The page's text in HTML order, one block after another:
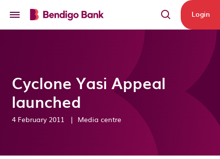
Login
Cyclone Yasi Appeal
launched
4 February 2011 | Media centre